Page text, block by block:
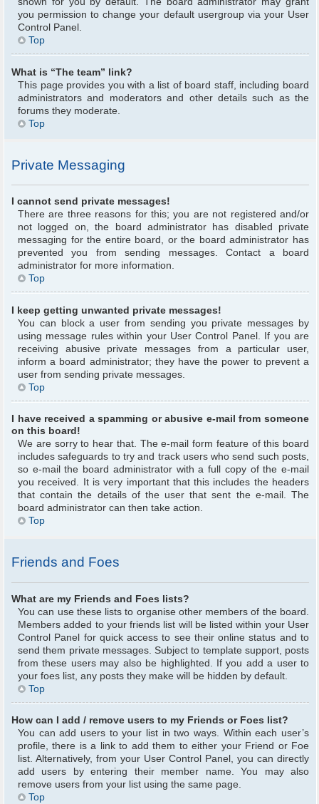
you permission to change your default usergroup via your User
Control Panel.
Top
What is “The team” link?
This page provides you with a list of board staff, including board
administrators and moderators and other details such as the
forums they moderate.
Top
Private Messaging
I cannot send private messages!
There are three reasons for this; you are not registered and/or
not logged on, the board administrator has disabled private
messaging for the entire board, or the board administrator has
prevented you from sending messages. Contact a board
administrator for more information.
Top
I keep getting unwanted private messages!
You can block a user from sending you private messages by
using message rules within your User Control Panel. If you are
receiving abusive private messages from a particular user,
inform a board administrator; they have the power to prevent a
user from sending private messages.
Top
I have received a spamming or abusive e-mail from someone
on this board!
We are sorry to hear that. The e-mail form feature of this board
includes safeguards to try and track users who send such posts,
so e-mail the board administrator with a full copy of the e-mail
you received. It is very important that this includes the headers
that contain the details of the user that sent the e-mail. The
board administrator can then take action.
Top
Friends and Foes
What are my Friends and Foes lists?
You can use these lists to organise other members of the board.
Members added to your friends list will be listed within your User
Control Panel for quick access to see their online status and to
send them private messages. Subject to template support, posts
from these users may also be highlighted. If you add a user to
your foes list, any posts they make will be hidden by default.
Top
How can I add / remove users to my Friends or Foes list?
You can add users to your list in two ways. Within each user’s
profile, there is a link to add them to either your Friend or Foe
list. Alternatively, from your User Control Panel, you can directly
add users by entering their member name. You may also
remove users from your list using the same page.
Top